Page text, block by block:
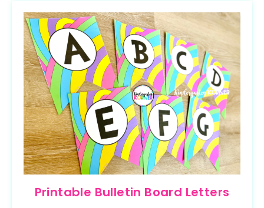
Printable Bulletin Board Letters